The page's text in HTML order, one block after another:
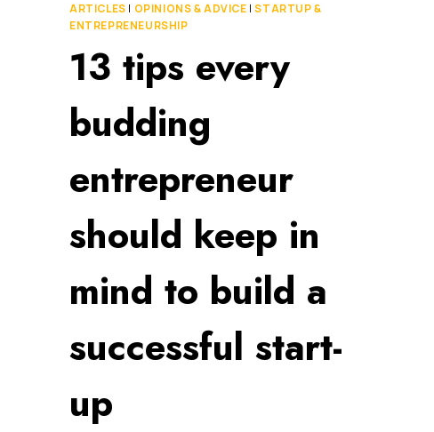
ARTICLES | OPINIONS & ADVICE |STARTUP &
ENTREPRENEURSHIP
13 tips every
budding
entrepreneur
should keep in
mind to build a
successful start-
up